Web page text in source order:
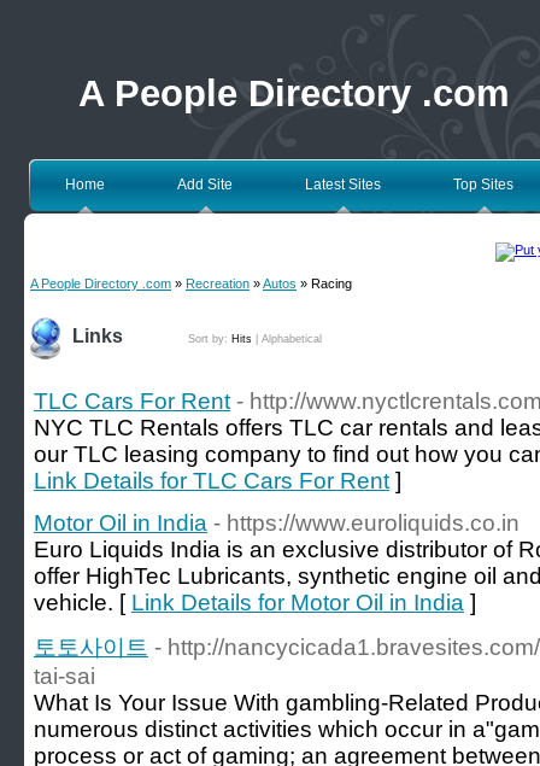
A People Directory .com
Home Add Site Latest Sites Top Sites
A People Directory .com » Recreation »Autos » Racing
Links Sort by: Hits Alphabetical
TLC Cars For Rent - http://
NYC TLC Rentals offers TLC car rentals and
our TLC leasing company to find out how you
Link Details for TLC Cars For Rent ]
Motor Oil in India - https://www.euroliquids.co.in
Euro Liquids India is an exclusive distributor of
offer HighTec Lubricants, synthetic engine oil
vehicle. [ Link Details for Motor Oil in India ]
토토사이트 - http://
tai-sai
What Is Your Issue With gambling-Related
numerous distinct activities which occur in
process or act of gaming; an agreement